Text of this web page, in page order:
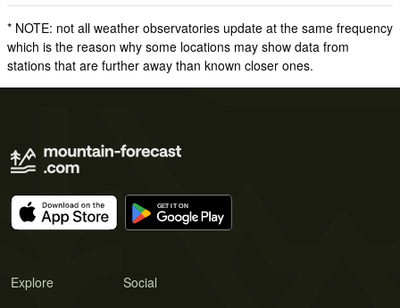
* NOTE: not all weather observatories update at the same frequency
which is the reason why some locations may show data from
stations that are further away than known closer ones.
Explore Social